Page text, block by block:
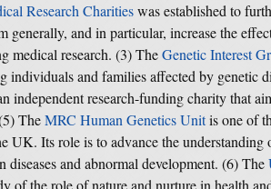
Research Charitieswas established to
generally, and in particular, increase the
medical research. (3) TheGenetic Interest
individuals and families affected by genetic
independent research-funding charity that
TheMRC Human Genetics Unitis one of
UK. Its role is to advance the understanding
diseases and abnormal development. (6) The
of the role of nature and nurture in health